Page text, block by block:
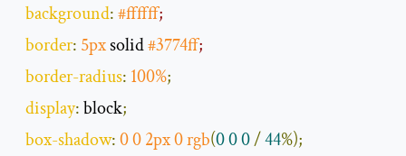
background:#ffffff;
border: 5px solid #3774ff;
border-radius: 100%;
display: block;
box-shadow:002px0rgb(000/44%);